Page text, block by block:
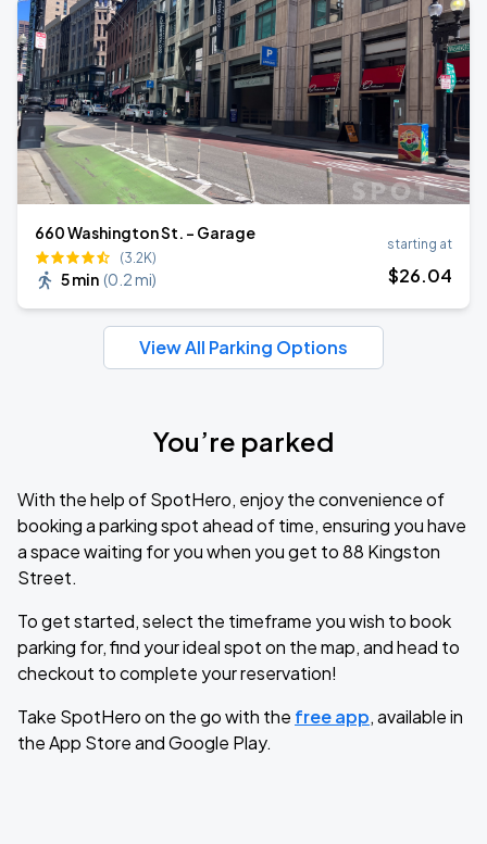
660 Washington St. - Garage
(3.2K)
5 min (0.2 mi)
starting at
$26.04
View All Parking Options
You’re parked
With the help of SpotHero, enjoy the convenience of
booking a parking spot ahead of time, ensuring you have
a space waiting for you when you get to 88 Kingston
Street.
To get started, select the timeframe you wish to book
parking for, find your ideal spot on the map, and head to
checkout to complete your reservation!
Take SpotHero on the go with the free app, available in
the App Store and Google Play.